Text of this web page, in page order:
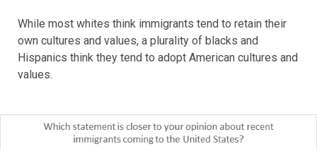
While most whites think immigrants tend to retain their
own cultures and values, a plurality of blacks and
Hispanics think they tend to adopt American cultures and
values.